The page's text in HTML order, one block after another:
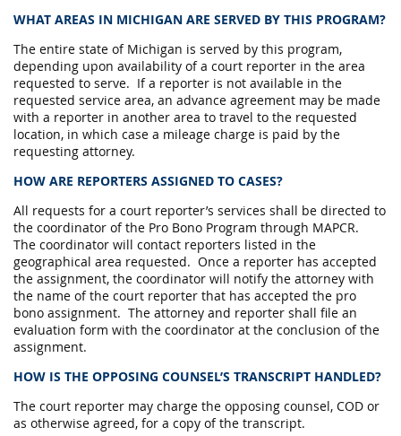
WHAT AREAS IN MICHIGAN ARE SERVED BY THIS PROGRAM?
The entire state of Michigan is served by this program,
depending upon availability of a court reporter in the area
requested to serve. If a reporter is not available in the
requested service area, an advance agreement may be made
with a reporter in another area to travel to the requested
location, in which case a mileage charge is paid by the
requesting attorney.
HOW ARE REPORTERS ASSIGNED TO CASES?
All requests for a court reporter’s services shall be directed to
the coordinator of the Pro Bono Program through MAPCR.
The coordinator will contact reporters listed in the
geographical area requested. Once a reporter has accepted
the assignment, the coordinator will notify the attorney with
the name of the court reporter that has accepted the pro
bono assignment. The attorney and reporter shall file an
evaluation form with the coordinator at the conclusion of the
assignment.
HOW IS THE OPPOSING COUNSEL’S TRANSCRIPT HANDLED?
The court reporter may charge the opposing counsel, COD or
as otherwise agreed, for a copy of the transcript.